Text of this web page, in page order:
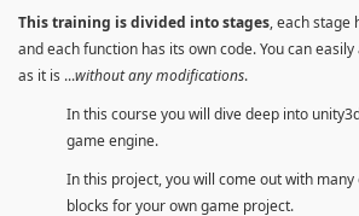
This training is divided into stages, each stage
and each function has its own code. You can
as it is ...without any modifications.
In this course you will dive deep into
game engine.
In this project, you will come out with
blocks for your own game project.